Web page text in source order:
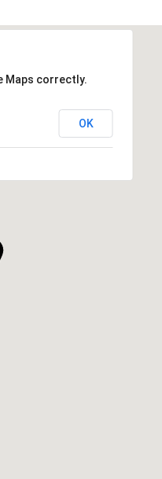
Maps correctly.
OK